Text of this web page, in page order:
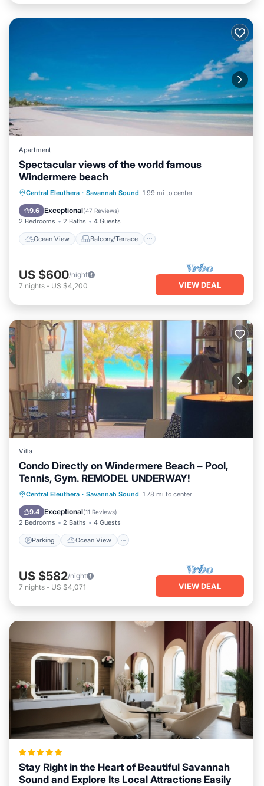
Apartment
Spectacular views of the world famous
Windermere beach
Central Eleuthera · Savannah Sound 1.99 mi to center
9.6 Exceptional(47 Reviews)
2 Bedrooms 2 Baths 4 Guests
Ocean View Balcony/Terrace
Ocean View Balcony/Terrace
View
Internet
US $600/night
7 nights - US $4,200 VIEW DEAL
Villa
Condo Directly on Windermere Beach – Pool,
Tennis, Gym. REMODEL UNDERWAY!
Central Eleuthera · Savannah Sound 1.78 mi to center
9.4 Exceptional(11 Reviews)
2 Bedrooms 2 Baths 4 Guests
Parking Ocean View
Parking
Ocean View
Balcony/Terrace
US $582/night
7 nights - US $4,071 VIEW DEAL
Stay Right in the Heart of Beautiful Savannah
Sound and Explore Its Local Attractions Easily